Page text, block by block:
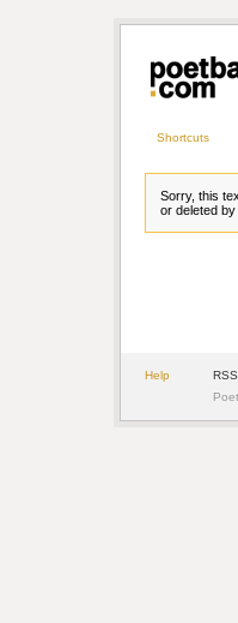
Shortcuts
Sorry, this
or deleted by
Help RSS